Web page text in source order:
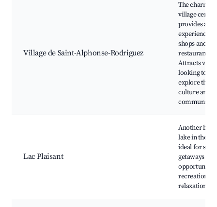
Village de Saint-Alphonse-Rodriguez
The
village center
provides a
experience
shops and
restaurants.
Attracts
looking to
explore the
culture and
community.
Lac Plaisant
Another
lake in the
ideal for
getaways
recreation
relaxation.